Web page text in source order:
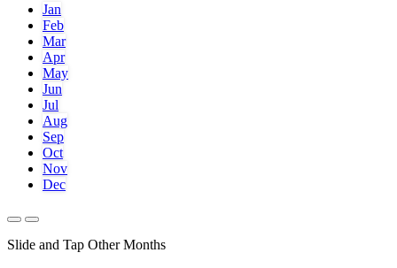
Jan
Feb
Mar
Apr
May
Jun
Jul
Aug
Sep
Oct
Nov
Dec
Slide and Tap Other Months